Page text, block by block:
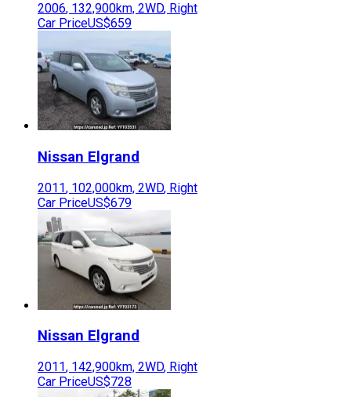
2006, 132,900km, 2WD, Right
Car PriceUS$659
Nissan Elgrand
2011, 102,000km, 2WD, Right
Car PriceUS$679
Nissan Elgrand
2011, 142,900km, 2WD, Right
Car PriceUS$728